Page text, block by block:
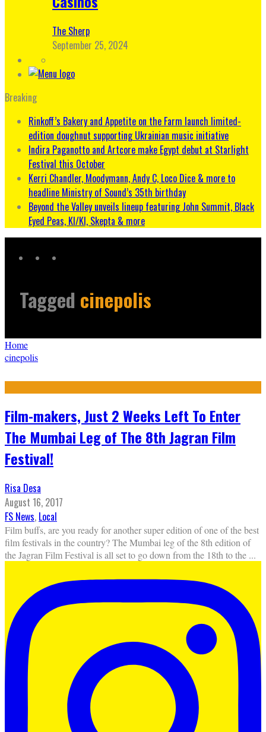
The Sherp
September 25, 2024
Breaking
Rinkoff’s Bakery and Appetite on the Farm launch limited-
edition doughnut supporting Ukrainian music initiative
Indira Paganotto and Artcore make Egypt debut at Starlight
Festival this October
Kerri Chandler, Moodymann, Andy C, Loco Dice & more to
headline Ministry of Sound’s 35th birthday
Beyond the Valley unveils lineup featuring John Summit, Black
Eyed Peas, KI/KI, Skepta & more
Tagged cinepolis
Home
cinepolis
Film-makers, Just 2 Weeks Left To Enter
The Mumbai Leg of The 8th Jagran Film
Festival!
Risa Desa
August 16, 2017
FS News, Local
Film buffs, are you ready for another super edition of one of the best
film festivals in the country? The Mumbai leg of the 8th edition of
the Jagran Film Festival is all set to go down from the 18th to the ...